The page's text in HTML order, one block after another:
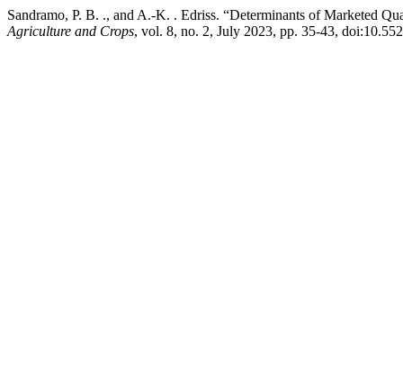
Sandramo, P. B. ., and A.-K. . Edriss. “Determinants of Marketed
Agriculture and Crops, vol. 8, no. 2, July 2023, pp. 35-43,